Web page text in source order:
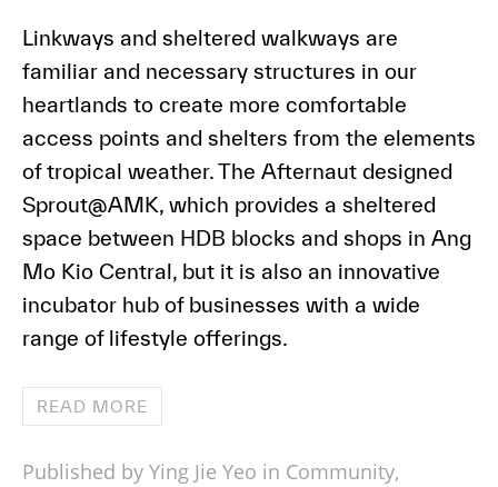
Linkways and sheltered walkways are
familiar and necessary structures in our
heartlands to create more comfortable
access points and shelters from the elements
of tropical weather. The Afternaut designed
Sprout@AMK, which provides a sheltered
space between HDB blocks and shops in Ang
Mo Kio Central, but it is also an innovative
incubator hub of businesses with a wide
range of lifestyle offerings.
READ MORE
Published by Ying Jie Yeo in Community,